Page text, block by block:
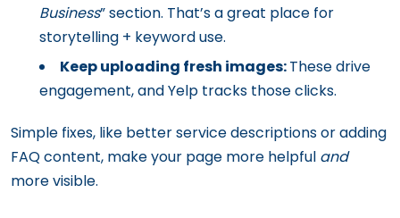
Business” section. That’s a great place for
storytelling + keyword use.
Keep uploading fresh images:These drive
engagement, and Yelp tracks those clicks.
Simple fixes, like better service descriptions or adding
FAQ content, make your page more helpful and
more visible.